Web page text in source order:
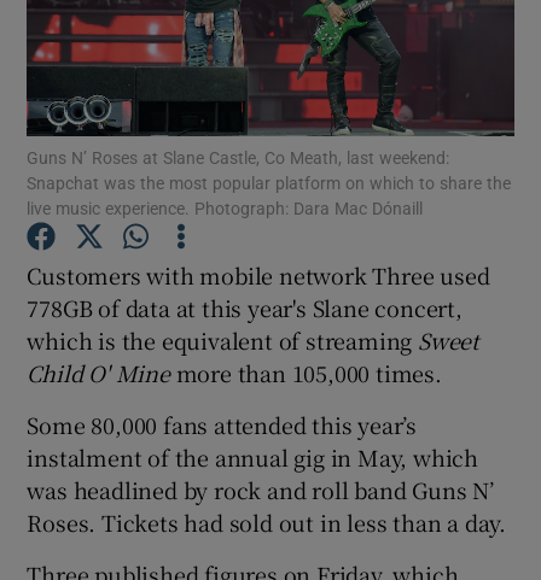
Show Podcasts sub sections
Show Gaeilge sub sections
Guns N’ Roses at Slane Castle, Co Meath, last weekend:
Snapchat was the most popular platform on which to share the
live music experience. Photograph: Dara Mac Dónaill
Customers with mobile network Three used
778GB of data at this year's Slane concert,
which is the equivalent of streaming Sweet
Child O' Minemore than 105,000 times.
Some 80,000 fans attended this year’s
instalment of the annual gig in May, which
was headlined by rock and roll band Guns N’
Roses. Tickets had sold out in less than a day.
Three published figures on Friday, which